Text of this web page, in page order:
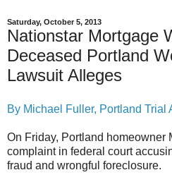
Saturday, October 5, 2013
Nationstar Mortgage
Deceased Portland
Lawsuit Alleges
By Michael Fuller, Portland Trial
On Friday, Portland homeowner
complaint in federal court
fraud and wrongful foreclosure.